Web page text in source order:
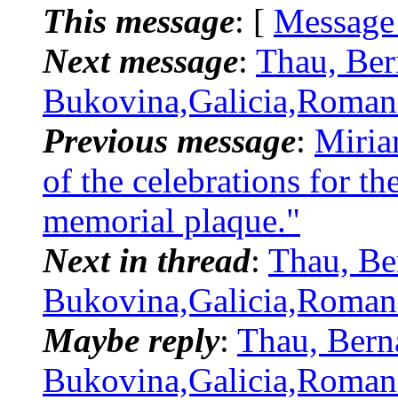
This message: [
Next message: Thau,
Previous message:
of the celebrations for
memorial plaque."
Next in thread: Thau,
Maybe reply: Thau,